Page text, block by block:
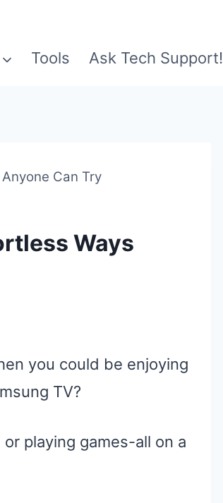
Tools Ask Tech Support!
Can Try
Ways
you could be enjoying
TV?
playing games-all on a